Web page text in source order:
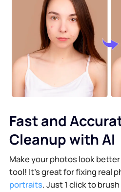
Fast and
Cleanup with AI
Make your photos look
tool! It's great for fixing real
portraits. Just 1 click to